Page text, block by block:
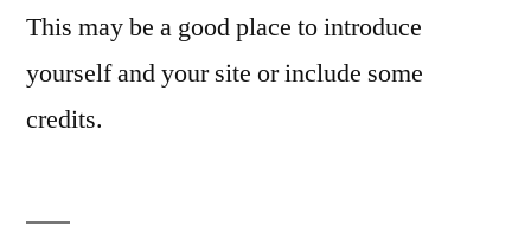
This may be a good place to introduce
yourself and your site or include some
credits.